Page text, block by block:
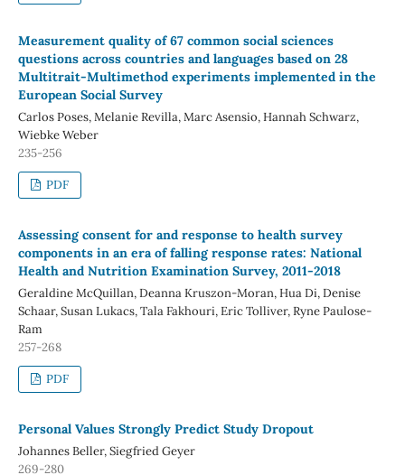
Measurement quality of 67 common social sciences
questions across countries and languages based on 28
Multitrait-Multimethod experiments implemented in the
European Social Survey
Carlos Poses, Melanie Revilla, Marc Asensio, Hannah Schwarz,
Wiebke Weber
235-256
PDF
Assessing consent for and response to health survey
components in an era of falling response rates: National
Health and Nutrition Examination Survey, 2011-2018
Geraldine McQuillan, Deanna Kruszon-Moran, Hua Di, Denise
Schaar, Susan Lukacs, Tala Fakhouri, Eric Tolliver, Ryne Paulose-
Ram
257-268
PDF
Personal Values Strongly Predict Study Dropout
Johannes Beller, Siegfried Geyer
269-280